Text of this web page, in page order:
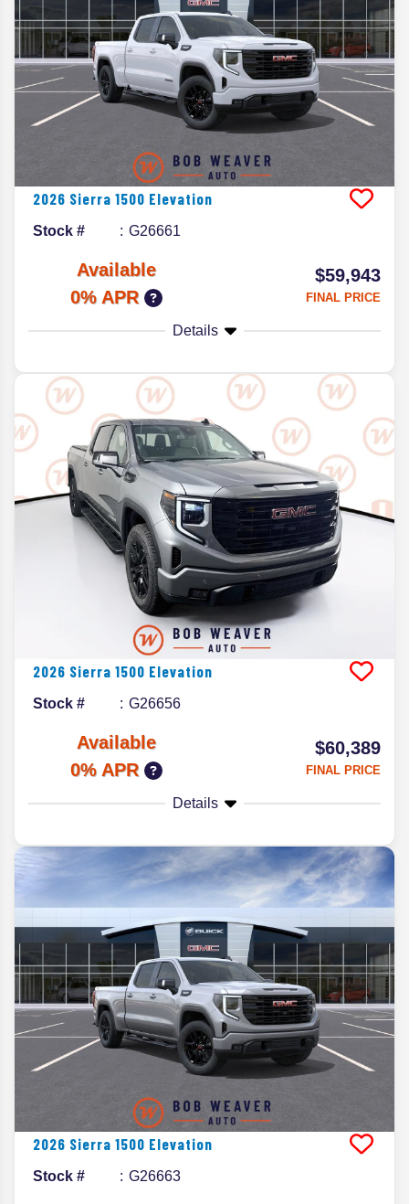
2026 Sierra 1500 Elevation
Stock # G26661
Available
0% APR
$59,943
FINAL PRICE
Details
2026 Sierra 1500 Elevation
Stock # G26656
Available
0% APR
$60,389
FINAL PRICE
Details
2026 Sierra 1500 Elevation
Stock # G26663